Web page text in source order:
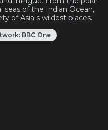
seas of the Indian Ocean,
of Asia's wildest places.
BBC One